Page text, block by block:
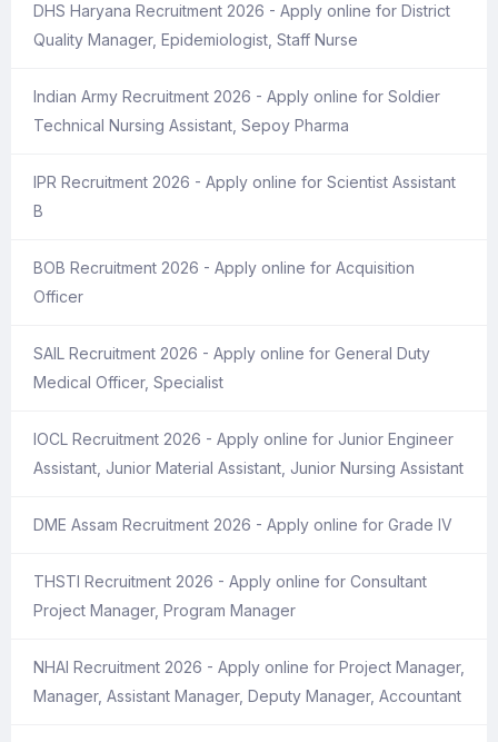
DHS Haryana Recruitment 2026 - Apply online for District
Quality Manager, Epidemiologist, Staff Nurse
Indian Army Recruitment 2026 - Apply online for Soldier
Technical Nursing Assistant, Sepoy Pharma
IPR Recruitment 2026 - Apply online for Scientist Assistant
B
BOB Recruitment 2026 - Apply online for Acquisition
Officer
SAIL Recruitment 2026 - Apply online for General Duty
Medical Officer, Specialist
IOCL Recruitment 2026 - Apply online for Junior Engineer
Assistant, Junior Material Assistant, Junior Nursing Assistant
DME Assam Recruitment 2026 - Apply online for Grade IV
THSTI Recruitment 2026 - Apply online for Consultant
Project Manager, Program Manager
NHAI Recruitment 2026 - Apply online for Project Manager,
Manager, Assistant Manager, Deputy Manager, Accountant